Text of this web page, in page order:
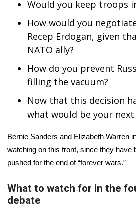
WCBI Cares
WCBI CONNECT
WCBI Senior Expo 2025
Job Fair 2025
Senior Spotlight 2026
Obituaries
2023 – 2024 Obituaries
Would you keep troops
How would you
Recep Erdogan, given
NATO ally?
How do you prevent
filling the vacuum?
Now that this decision
what would be your next
Bernie Sanders and Elizabeth Warren
watching on this front, since they have
pushed for the end of “forever wars.”
What to watch for in the
debate